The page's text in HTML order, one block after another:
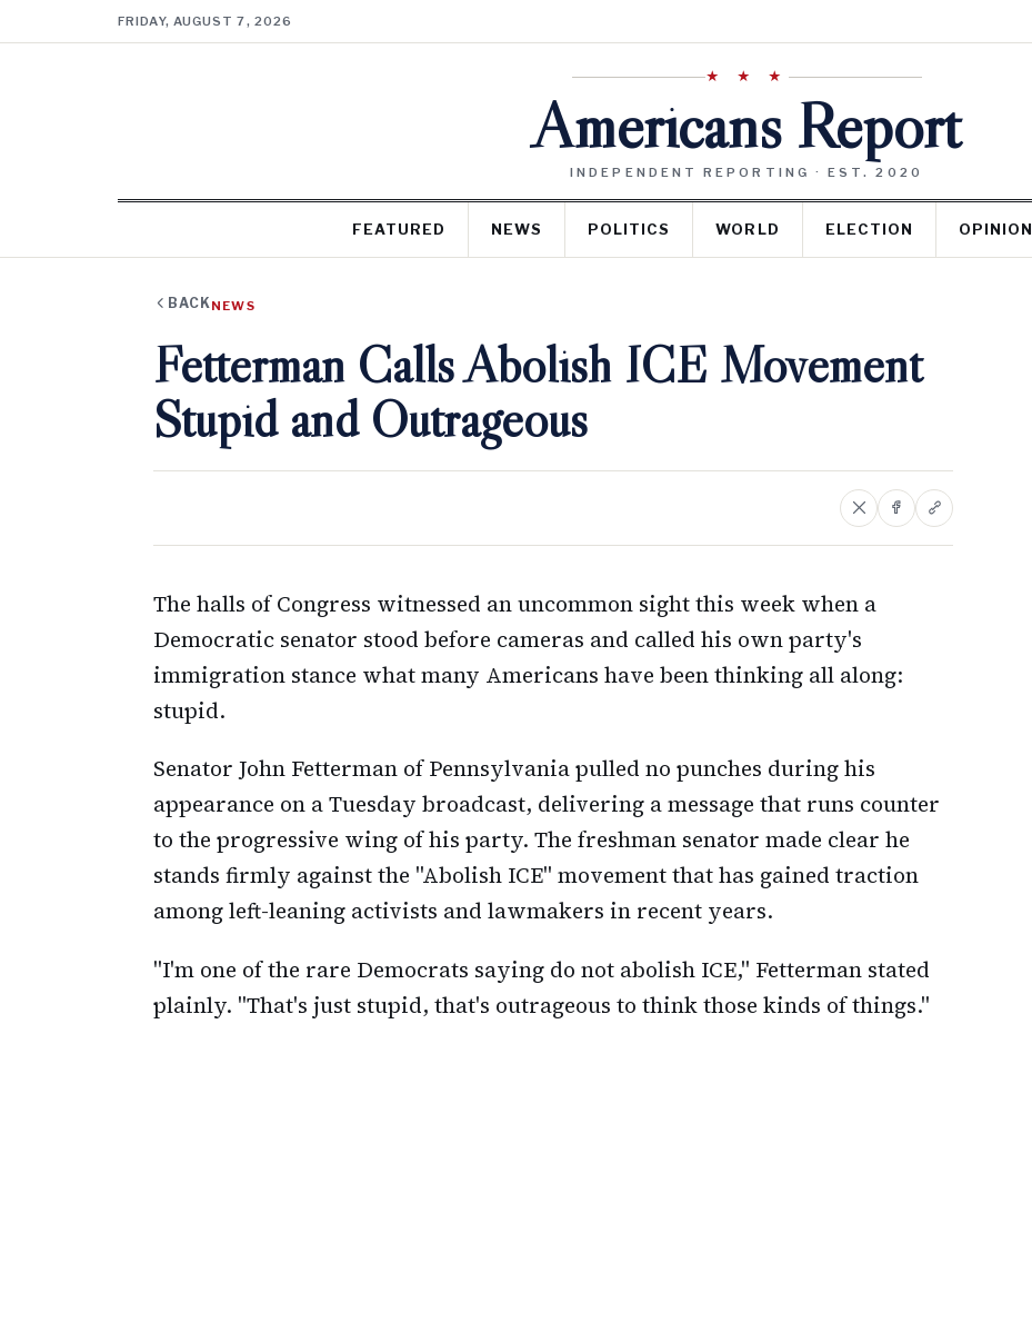
FRIDAY, AUGUST 7, 2026
★ ★ ★
Americans Report
INDEPENDENT REPORTING · EST. 2020
FEATURED NEWS POLITICS WORLD ELECTION OPINION
BACK NEWS
Fetterman Calls Abolish ICE Movement
Stupid and Outrageous
The halls of Congress witnessed an uncommon sight this week when a
Democratic senator stood before cameras and called his own party's
immigration stance what many Americans have been thinking all along:
stupid.
Senator John Fetterman of Pennsylvania pulled no punches during his
appearance on a Tuesday broadcast, delivering a message that runs counter
to the progressive wing of his party. The freshman senator made clear he
stands firmly against the "Abolish ICE" movement that has gained traction
among left-leaning activists and lawmakers in recent years.
"I'm one of the rare Democrats saying do not abolish ICE," Fetterman stated
plainly. "That's just stupid, that's outrageous to think those kinds of things."